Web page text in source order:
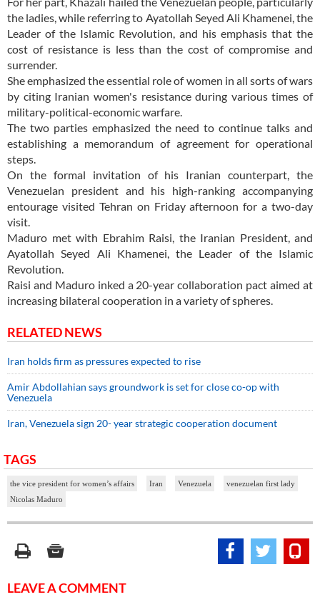
the ladies, while referring to Ayatollah Seyed Ali Khamenei, the
Leader of the Islamic Revolution, and his emphasis that the
cost of resistance is less than the cost of compromise and
surrender.
She emphasized the essential role of women in all sorts of wars
by citing Iranian women's resistance during various times of
military-political-economic warfare.
The two parties emphasized the need to continue talks and
establishing a memorandum of agreement for operational
steps.
On the formal invitation of his Iranian counterpart, the
Venezuelan president and his high-ranking accompanying
entourage visited Tehran on Friday afternoon for a two-day
visit.
Maduro met with Ebrahim Raisi, the Iranian President, and
Ayatollah Seyed Ali Khamenei, the Leader of the Islamic
Revolution.
Raisi and Maduro inked a 20-year collaboration pact aimed at
increasing bilateral cooperation in a variety of spheres.
RELATED NEWS
Iran holds firm as pressures expected to rise
Amir Abdollahian says groundwork is set for close co-op with
Venezuela
Iran, Venezuela sign 20- year strategic cooperation document
TAGS
the vice president for women’s affairs Iran Venezuela
venezuelan first lady
Nicolas Maduro
LEAVE A COMMENT